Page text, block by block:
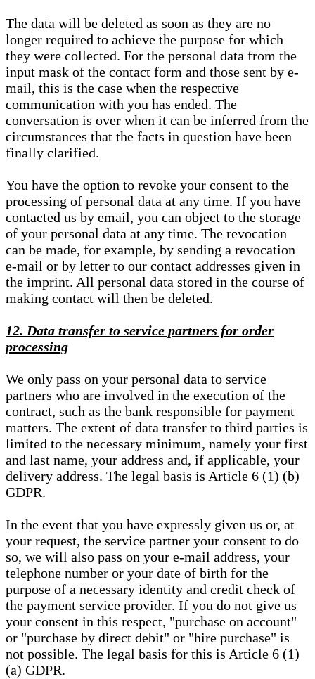
The data will be deleted as soon as they are no
longer required to achieve the purpose for which
they were collected. For the personal data from the
input mask of the contact form and those sent by e-
mail, this is the case when the respective
communication with you has ended. The
conversation is over when it can be inferred from the
circumstances that the facts in question have been
finally clarified.
You have the option to revoke your consent to the
processing of personal data at any time. If you have
contacted us by email, you can object to the storage
of your personal data at any time. The revocation
can be made, for example, by sending a revocation
e-mail or by letter to our contact addresses given in
the imprint. All personal data stored in the course of
making contact will then be deleted.
12. Data transfer to service partners for order
processing
We only pass on your personal data to service
partners who are involved in the execution of the
contract, such as the bank responsible for payment
matters. The extent of data transfer to third parties is
limited to the necessary minimum, namely your first
and last name, your address and, if applicable, your
delivery address. The legal basis is Article 6 (1) (b)
GDPR.
In the event that you have expressly given us or, at
your request, the service partner your consent to do
so, we will also pass on your e-mail address, your
telephone number or your date of birth for the
purpose of a necessary identity and credit check of
the payment service provider. If you do not give us
your consent in this respect, "purchase on account"
or "purchase by direct debit" or "hire purchase" is
not possible. The legal basis for this is Article 6 (1)
(a) GDPR.